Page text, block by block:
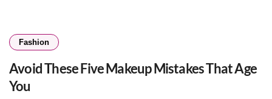
Fashion
Avoid These Five Makeup Mistakes That Age
You